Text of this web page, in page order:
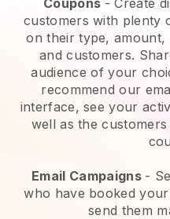
customers with plenty
on their type, amount,
and customers.
audience of your
recommend our
interface, see your
well as the
Email Campaigns -
who have booked
send them